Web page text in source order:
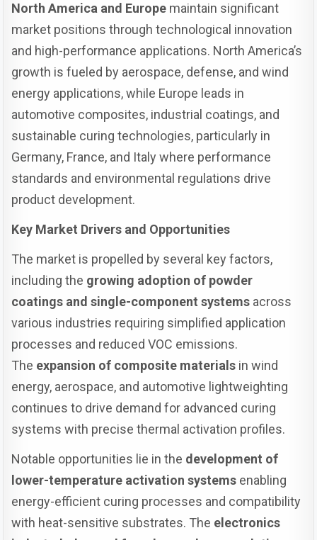
North America and Europe maintain significant
market positions through technological innovation
and high-performance applications. North America’s
growth is fueled by aerospace, defense, and wind
energy applications, while Europe leads in
automotive composites, industrial coatings, and
sustainable curing technologies, particularly in
Germany, France, and Italy where performance
standards and environmental regulations drive
product development.
Key Market Drivers and Opportunities
The market is propelled by several key factors,
including the growing adoption of powder
coatings and single-component systems across
various industries requiring simplified application
processes and reduced VOC emissions.
The expansion of composite materials in wind
energy, aerospace, and automotive lightweighting
continues to drive demand for advanced curing
systems with precise thermal activation profiles.
Notable opportunities lie in the development of
lower-temperature activation systems enabling
energy-efficient curing processes and compatibility
with heat-sensitive substrates. The electronics